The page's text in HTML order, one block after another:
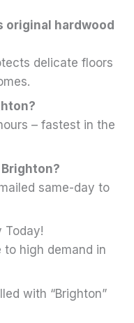
original hardwood
delicate floors
– fastest in the
same-day to
Today!
to high demand in
with “Brighton”